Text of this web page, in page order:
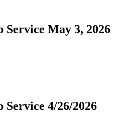
Service May 3, 2026
Service 4/26/2026